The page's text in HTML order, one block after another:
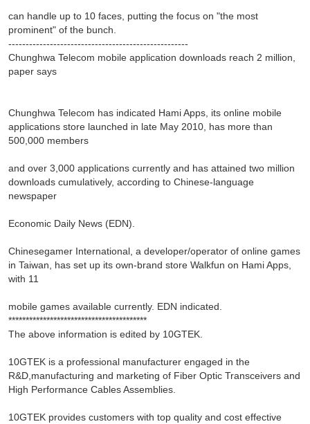
can handle up to 10 faces, putting the focus on "the most
prominent" of the bunch.
----------------------------------------------------
Chunghwa Telecom mobile application downloads reach 2 million,
paper says
Chunghwa Telecom has indicated Hami Apps, its online mobile
applications store launched in late May 2010, has more than
500,000 members
and over 3,000 applications currently and has attained two million
downloads cumulatively, according to Chinese-language
newspaper
Economic Daily News (EDN).
Chinesegamer International, a developer/operator of online games
in Taiwan, has set up its own-brand store Walkfun on Hami Apps,
with 11
mobile games available currently. EDN indicated.
****************************************
The above information is edited by 10GTEK.
10GTEK is a professional manufacturer engaged in the
R&D,manufacturing and marketing of Fiber Optic Transceivers and
High Performance Cables Assemblies.
10GTEK provides customers with top quality and cost effective